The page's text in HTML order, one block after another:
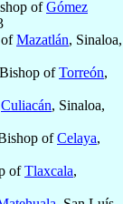
ofGómez
Mazatlán, Sinaloa,
ofTorreón,
Culiacán, Sinaloa,
ofCelaya,
ofTlaxcala,